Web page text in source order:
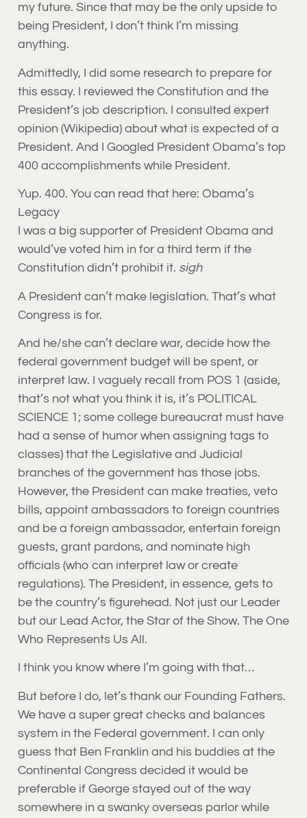
my future. Since that may be the only upside to
being President, I don’t think I’m missing
anything.
Admittedly, I did some research to prepare for
this essay. I reviewed the Constitution and the
President’s job description. I consulted expert
opinion (Wikipedia) about what is expected of a
President. And I Googled President Obama’s top
400 accomplishments while President.
Yup. 400. You can read that here: Obama’s
Legacy
I was a big supporter of President Obama and
would’ve voted him in for a third term if the
Constitution didn’t prohibit it. sigh
A President can’t make legislation. That’s what
Congress is for.
And he/she can’t declare war, decide how the
federal government budget will be spent, or
interpret law. I vaguely recall from POS 1 (aside,
that’s not what you think it is, it’s POLITICAL
SCIENCE 1; some college bureaucrat must have
had a sense of humor when assigning tags to
classes) that the Legislative and Judicial
branches of the government has those jobs.
However, the President can make treaties, veto
bills, appoint ambassadors to foreign countries
and be a foreign ambassador, entertain foreign
guests, grant pardons, and nominate high
officials (who can interpret law or create
regulations). The President, in essence, gets to
be the country’s figurehead. Not just our Leader
but our Lead Actor, the Star of the Show. The One
Who Represents Us All.
I think you know where I’m going with that…
But before I do, let’s thank our Founding Fathers.
We have a super great checks and balances
system in the Federal government. I can only
guess that Ben Franklin and his buddies at the
Continental Congress decided it would be
preferable if George stayed out of the way
somewhere in a swanky overseas parlor while